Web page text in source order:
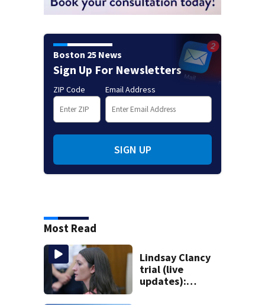
Boston 25 News
Sign Up For Newsletters
ZIP Code Email Address
SIGN UP
Most Read
Lindsay Clancy
trial (live
updates):